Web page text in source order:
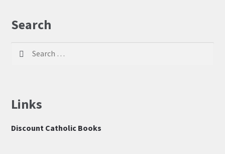
Search
Links
Discount Catholic Books